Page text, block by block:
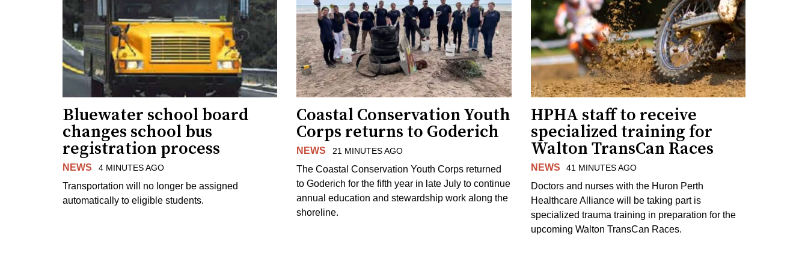
Bluewater school board
changes school bus
registration process
NEWS 4 MINUTES AGO
Transportation will no longer be assigned
automatically to eligible students.
Coastal Conservation Youth
Corps returns to Goderich
NEWS 21 MINUTES AGO
The Coastal Conservation Youth Corps returned
to Goderich for the fifth year in late July to continue
annual education and stewardship work along the
shoreline.
HPHA staff to receive
specialized training for
Walton TransCan Races
NEWS 41 MINUTES AGO
Doctors and nurses with the Huron Perth
Healthcare Alliance will be taking part is
specialized trauma training in preparation for the
upcoming Walton TransCan Races.